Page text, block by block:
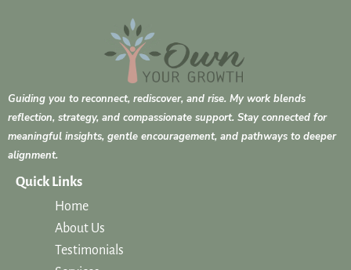
Guiding you to reconnect, rediscover, and rise. My work blends
reflection, strategy, and compassionate support. Stay connected for
meaningful insights, gentle encouragement, and pathways to deeper
alignment.
Quick Links
Home
About Us
Testimonials